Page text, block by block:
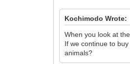
Kochimodo Wrote:
When you look at
If we continue to
animals?